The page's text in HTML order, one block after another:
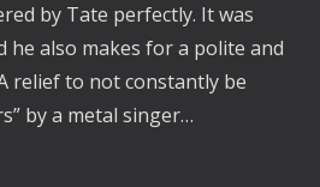
by Tate perfectly. It was
he also makes for a polite and
relief to not constantly be
by a metal singer…